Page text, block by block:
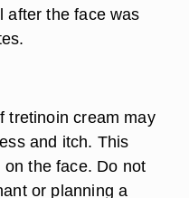
after the face was
tretinoin cream may
and itch. This
the face. Do not
or planning a